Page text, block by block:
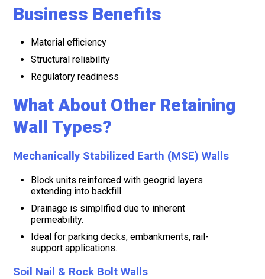
Business Benefits
Material efficiency
Structural reliability
Regulatory readiness
What About Other Retaining
Wall Types?
Mechanically Stabilized Earth (MSE) Walls
Block units reinforced with geogrid layers
extending into backfill.
Drainage is simplified due to inherent
permeability.
Ideal for parking decks, embankments, rail-
support applications.
Soil Nail & Rock Bolt Walls